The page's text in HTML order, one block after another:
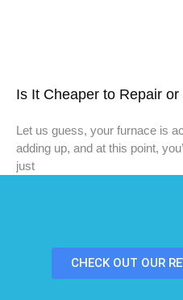
Is It Cheaper to Repair
Let us guess, your furnace is
adding up, and at this point,
just
CHECK OUT OUR